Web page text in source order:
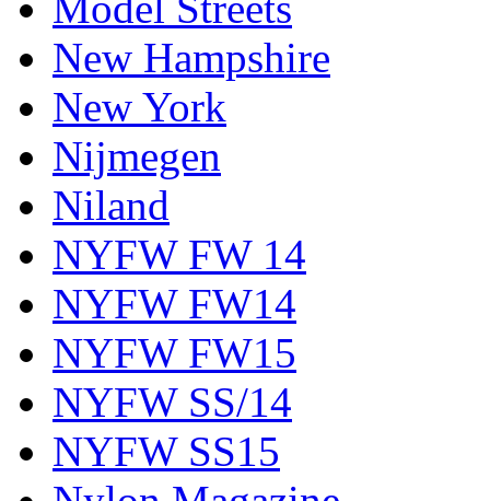
New Hampshire
New York
Nijmegen
Niland
NYFW FW 14
NYFW FW14
NYFW FW15
NYFW SS/14
NYFW SS15